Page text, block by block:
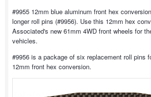
#9955 12mm blue aluminum front hex
longer roll pins (#9956). Use this 12mm hex
Associated's new 61mm 4WD front wheels for
vehicles.
#9956 is a package of six replacement roll pins
12mm front hex conversion.